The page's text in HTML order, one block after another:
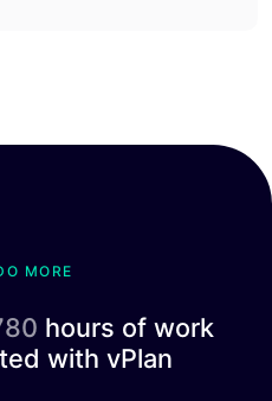
MORE
hours of work
with vPlan